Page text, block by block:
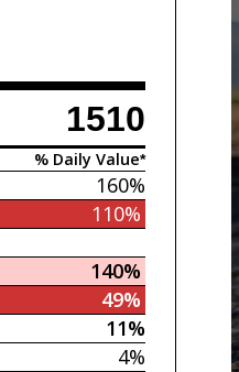
1510
% Daily Value*
160%
110%
140%
49%
11%
4%